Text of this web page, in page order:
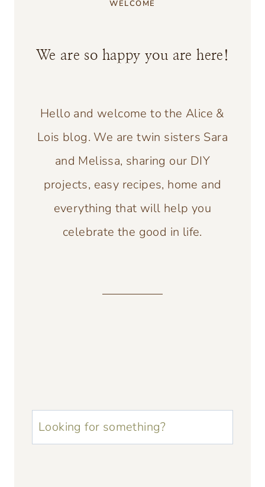
WELCOME
We are so happy you are here!
Hello and welcome to the Alice &
Lois blog. We are twin sisters Sara
and Melissa, sharing our DIY
projects, easy recipes, home and
everything that will help you
celebrate the good in life.
u003cstrongu003eLooking
for